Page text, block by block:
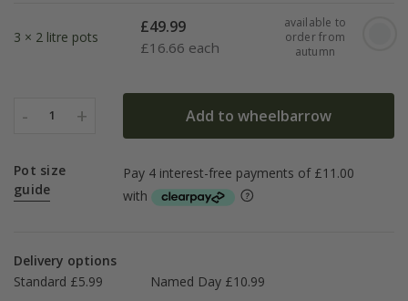
3 × 2 litre pots
£49.99
£16.66 each
available to
order from
autumn
- 1 + Add to wheelbarrow
Pot size
guide
Delivery options
Standard £5.99
Named Day £10.99